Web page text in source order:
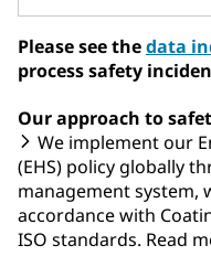
Please see thedata
process safety
Our approach to
We implement our
(EHS) policy globally
management system,
accordance with
ISO standards. Read